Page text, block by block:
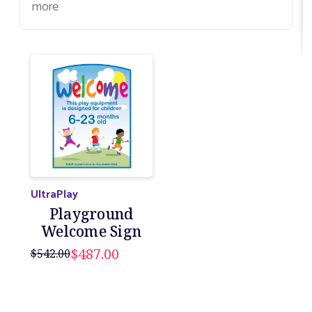
more
UltraPlay
Playground
Welcome Sign
$542.00$487.00